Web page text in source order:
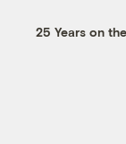
25 Years on